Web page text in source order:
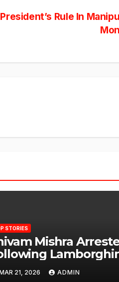
Rule In
STORIES
Mishra
Quickly
21, 2026 ADMIN